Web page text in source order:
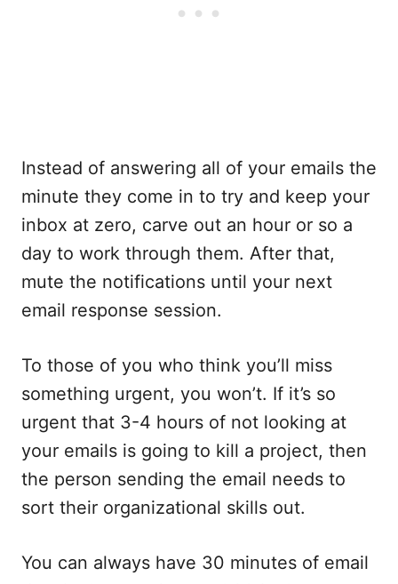
Instead of answering all of your emails the
minute they come in to try and keep your
inbox at zero, carve out an hour or so a
day to work through them. After that,
mute the notifications until your next
email response session.
To those of you who think you’ll miss
something urgent, you won’t. If it’s so
urgent that 3-4 hours of not looking at
your emails is going to kill a project, then
the person sending the email needs to
sort their organizational skills out.
You can always have 30 minutes of email